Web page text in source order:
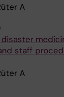
A
staff
A